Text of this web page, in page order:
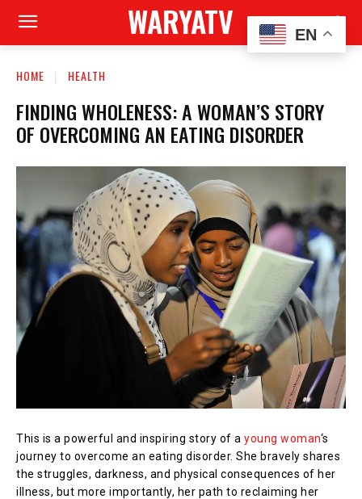
WARYATV
HOME HEALTH
FINDING WHOLENESS: A WOMAN’S STORY
OF OVERCOMING AN EATING DISORDER
This is a powerful and inspiring story of a young woman‘s
journey to overcome an eating disorder. She bravely shares
the struggles, darkness, and physical consequences of her
illness, but more importantly, her path to reclaiming her
EN